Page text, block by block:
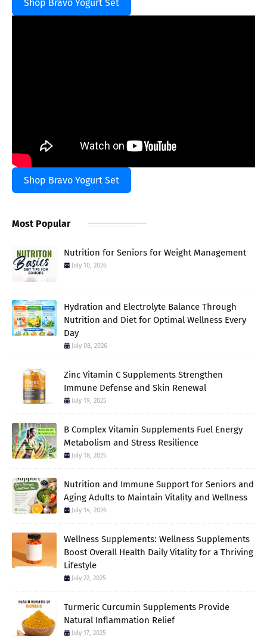
Shop Bravo Yogurt Set
Shop Bravo Yogurt Set
Most Popular
Nutrition for Seniors for Weight Management
July 10, 2026
Hydration and Electrolyte Balance Through
Nutrition and Diet for Optimal Wellness Every
Day
July 08, 2026
Zinc Vitamin C Supplements Strengthen
Immune Defense and Skin Renewal
July 19, 2025
B Complex Vitamin Supplements Fuel Energy
Metabolism and Stress Resilience
July 18, 2025
Nutrition and Immune Support for Seniors and
Aging Adults to Maintain Vitality and Wellness
July 14, 2026
Wellness Supplements: Wellness Supplements
Boost Overall Health Daily Vitality for a Thriving
Lifestyle
July 22, 2025
Turmeric Curcumin Supplements Provide
Natural Inflammation Relief
July 17, 2025